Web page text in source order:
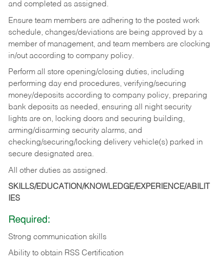
and completed as assigned.
Ensure team members are adhering to the posted work
schedule, changes/deviations are being approved by a
member of management, and team members are clocking
in/out according to company policy.
Perform all store opening/closing duties, including
performing day end procedures, verifying/securing
money/deposits according to company policy, preparing
bank deposits as needed, ensuring all night security
lights are on, locking doors and securing building,
arming/disarming security alarms, and
checking/securing/locking delivery vehicle(s) parked in
secure designated area.
All other duties as assigned.
SKILLS/EDUCATION/KNOWLEDGE/EXPERIENCE/ABILIT
IES
Required:
Strong communication skills
Ability to obtain RSS Certification